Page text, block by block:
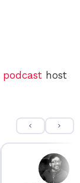
podcast host